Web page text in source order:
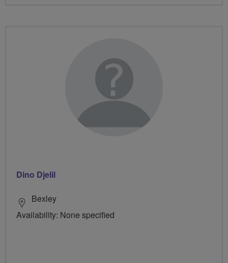
Dino Djelil
Bexley
Availability: None specified